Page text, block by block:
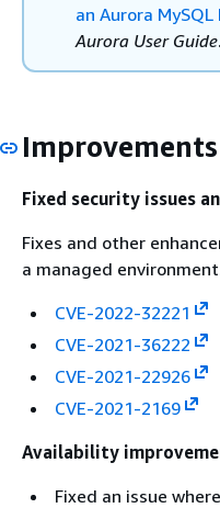
an Aurora
Aurora User Guide.
Improvements
Fixed security issues
Fixes and other
a managed
CVE-2022-32221
CVE-2021-36222
CVE-2021-22926
CVE-2021-2169
Availability
Fixed an issue